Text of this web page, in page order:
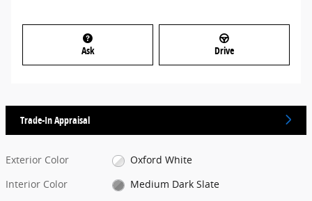
Ask Drive
Trade-In Appraisal
Exterior Color
Oxford White
Interior Color
Medium Dark Slate